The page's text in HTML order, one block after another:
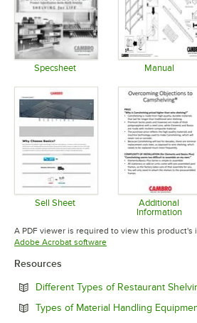
Specsheet Manual
Sell Sheet
Opens in new tab
Additional
Information
A PDF viewer is required to view this product's
Adobe Acrobat softwareOpens in new tab
Resources
Different Types of Restaurant
Types of Material Handling